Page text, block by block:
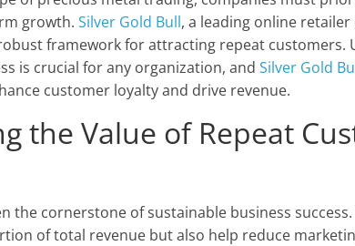
growth. Silver Gold Bull, a leading online
framework for attracting repeat customers.
is crucial for any organization, and Silver Gold
customer loyalty and drive revenue.
the Value of Repeat
the cornerstone of sustainable business
of total revenue but also help reduce